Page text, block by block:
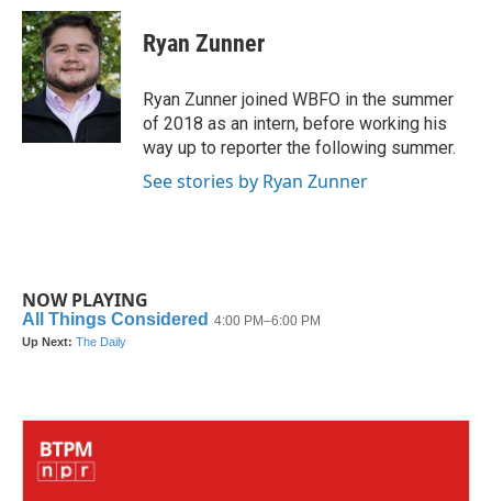
c
e
b
o
o
k
i
t
t
e
r
n
k
e
d
I
n
Ryan Zunner
Ryan Zunner joined WBFO in the summer
of 2018 as an intern, before working his
way up to reporter the following summer.
See stories by Ryan Zunner
NOW PLAYING